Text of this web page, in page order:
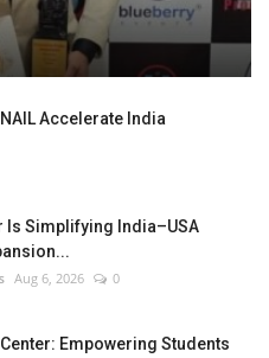
Accelerate India
Is Simplifying India–USA
Aug 6, 2026 0
Empowering Students